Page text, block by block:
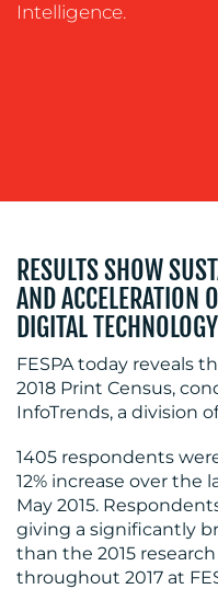
BLOG
Intelligence.
RESULTS SHOW
AND ACCELERATION
DIGITAL
FESPA today reveals
2018 Print Census,
InfoTrends, a division
1405 respondents
12% increase over the
May 2015.
giving a significantly
than the 2015
throughout 2017 at